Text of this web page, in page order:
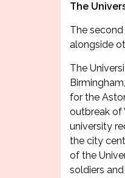
The
The
alongside
The
for the
outbreak of
university
the city
of the
soldiers